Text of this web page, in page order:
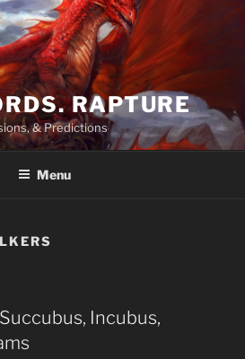
RAPTURE
& Predictions
Menu
Incubus,